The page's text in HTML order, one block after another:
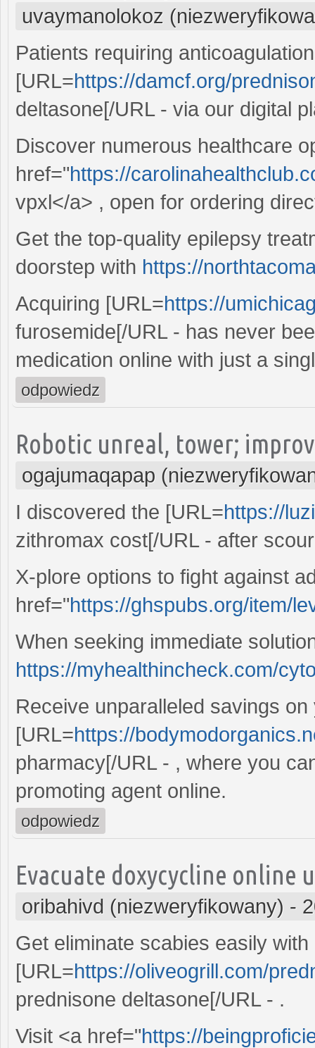
uvaymanolokoz
Patients requiring
[URL=https://damcf.org/
deltasone[/URL - via our digital
Discover numerous healthcare
href="https://
vpxl</a> , open for ordering
Get the top-quality epilepsy
doorstep with https://
Acquiring [URL=https://
furosemide[/URL - has never
medication online with just a
odpowiedz
Robotic unreal, tower;
ogajumaqapap
I discovered the [URL=https://
zithromax cost[/URL - after
X-plore options to fight against
href="https://ghspubs.org/item/
When seeking immediate
https://myhealthincheck.com/
Receive unparalleled savings
[URL=https://
pharmacy[/URL - , where you
promoting agent online.
odpowiedz
Evacuate doxycycline
oribahivd (niezweryfikowany) -
Get eliminate scabies easily
[URL=https://oliveogrill.com/
prednisone deltasone[/URL - .
Visit <a href="https://